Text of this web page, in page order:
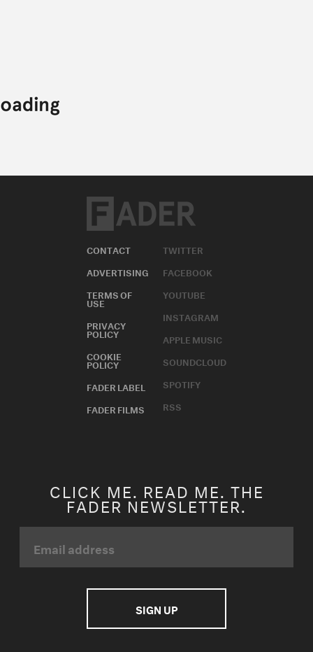
CONTACT
ADVERTISING
TERMS OF
USE
PRIVACY
POLICY
COOKIE
POLICY
FADER LABEL
FADER FILMS
TWITTER
FACEBOOK
YOUTUBE
INSTAGRAM
APPLE MUSIC
SOUNDCLOUD
SPOTIFY
RSS
CLICK ME. READ ME. THE
FADER NEWSLETTER.